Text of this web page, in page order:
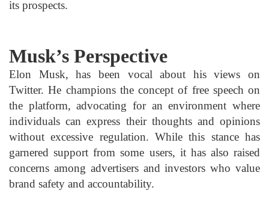
its prospects.
Musk’s Perspective
Elon Musk, has been vocal about his views on
Twitter. He champions the concept of free speech on
the platform, advocating for an environment where
individuals can express their thoughts and opinions
without excessive regulation. While this stance has
garnered support from some users, it has also raised
concerns among advertisers and investors who value
brand safety and accountability.